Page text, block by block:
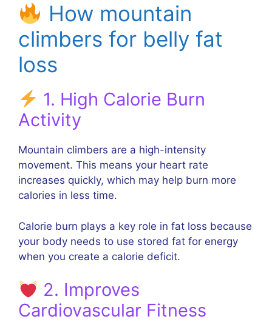
How mountain
climbers for belly fat
loss
1. High Calorie Burn
Activity
Mountain climbers are a high-intensity
movement. This means your heart rate
increases quickly, which may help burn more
calories in less time.
Calorie burn plays a key role in fat loss because
your body needs to use stored fat for energy
when you create a calorie deficit.
2. Improves
Cardiovascular Fitness